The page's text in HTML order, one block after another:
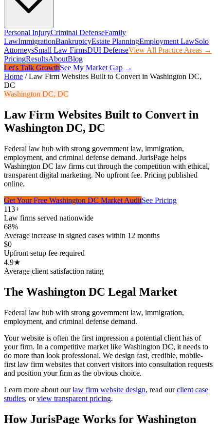
Personal InjuryCriminal DefenseFamily
LawImmigrationBankruptcyEstate PlanningEmployment LawSolo
AttorneysSmall Law FirmsDUI DefenseView All Practice Areas →
PricingResultsAboutBlog
Let's Talk GrowthSee My Market Gap →
Home / Law Firm Websites Built to Convert in Washington DC,
DC
Washington DC, DC
Law Firm Websites Built to Convert in
Washington DC, DC
Federal law hub with strong government law, immigration,
employment, and criminal defense demand. JurisPage helps
Washington DC law firms cut through the competition with ethical,
transparent digital marketing. No upfront fee. Pricing published
online.
Get Your Free Washington DC Market AuditSee Pricing
113+
Law firms served nationwide
68%
Average increase in signed cases within 12 months
$0
Upfront setup fee required
4.9★
Average client satisfaction rating
The Washington DC Legal Market
Federal law hub with strong government law, immigration,
employment, and criminal defense demand.
Your website is often the first impression a potential client has of
your firm. In a competitive market like Washington DC, it needs to
do more than look professional. We design fast, credible, mobile-
first law firm websites that convert visitors into consultation requests
and position your firm as the obvious choice.
Learn more about our law firm website design, read our client case
studies, or view transparent pricing.
How JurisPage Works for Washington